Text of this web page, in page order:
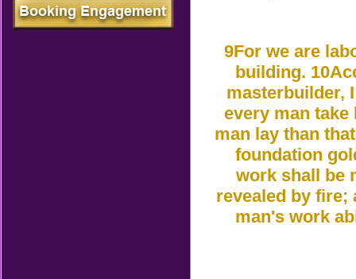
9For we are
building.
masterbuilder,
every man take
man lay than
foundation
work shall be
revealed by
man's work